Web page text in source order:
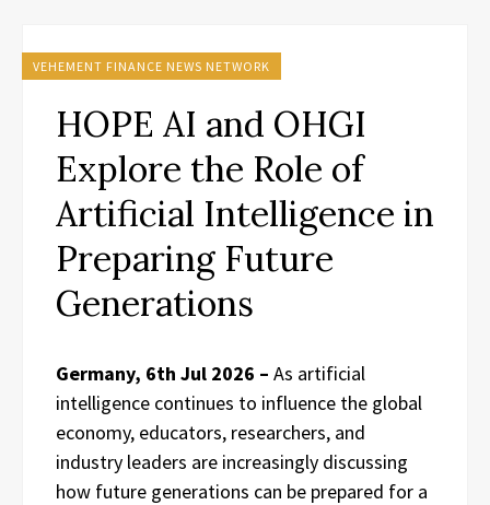
VEHEMENT FINANCE NEWS NETWORK
HOPE AI and OHGI
Explore the Role of
Artificial Intelligence in
Preparing Future
Generations
Germany, 6th Jul 2026 – As artificial
intelligence continues to influence the global
economy, educators, researchers, and
industry leaders are increasingly discussing
how future generations can be prepared for a